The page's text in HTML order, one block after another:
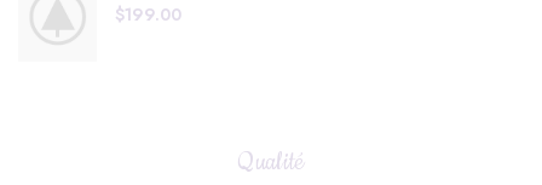
$199.00
Qualité